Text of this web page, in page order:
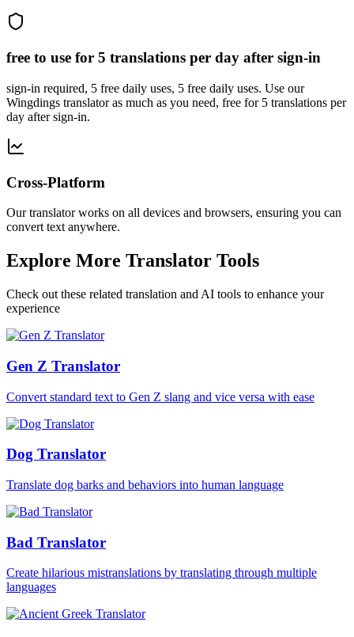
free to use for 5 translations per day after sign-in
sign-in required, 5 free daily uses, 5 free daily uses. Use our
Wingdings translator as much as you need, free for 5 translations per
day after sign-in.
Cross-Platform
Our translator works on all devices and browsers, ensuring you can
convert text anywhere.
Explore More Translator Tools
Check out these related translation and AI tools to enhance your
experience
Gen Z Translator
Convert standard text to Gen Z slang and vice versa with ease
Dog Translator
Translate dog barks and behaviors into human language
Bad Translator
Create hilarious mistranslations by translating through multiple
languages